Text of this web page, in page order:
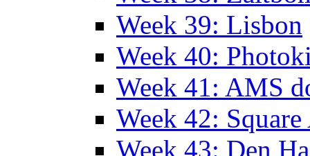
Week 39: Lisbon
Week 40:
Week 41: AMS
Week 42:
Week 43: Den